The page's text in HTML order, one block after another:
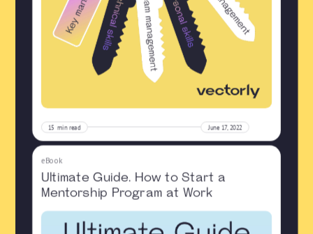
15 min read June 17, 2022
eBook
Ultimate Guide. How to Start a
Mentorship Program at Work